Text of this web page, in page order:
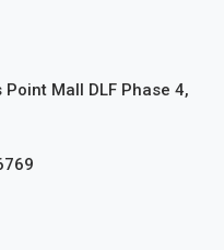
Mall DLF Phase 4,